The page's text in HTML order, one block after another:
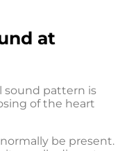
at
sound pattern is
of the heart
be present.